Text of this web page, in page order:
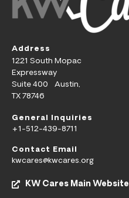
Address
1221 South Mopac
Expressway
Suite 400 Austin,
TX 78746
General Inquiries
+1-512-439-8711
Contact Email
kwcares@kwcares.org
KW Cares Main Website